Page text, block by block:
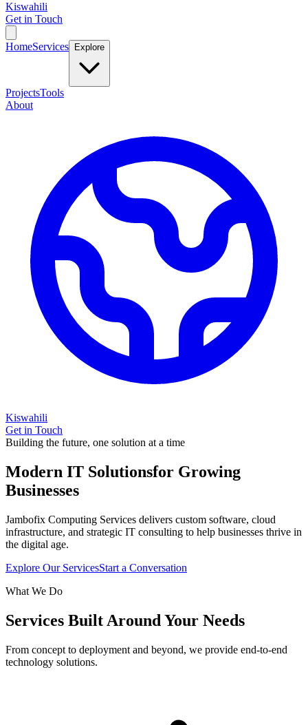
Kiswahili
Get in Touch
HomeServices Explore
ProjectsTools
About
Kiswahili
Get in Touch
Building the future, one solution at a time
Modern IT Solutionsfor Growing
Businesses
Jambofix Computing Services delivers custom software, cloud
infrastructure, and strategic IT consulting to help businesses thrive in
the digital age.
Explore Our ServicesStart a Conversation
What We Do
Services Built Around Your Needs
From concept to deployment and beyond, we provide end-to-end
technology solutions.